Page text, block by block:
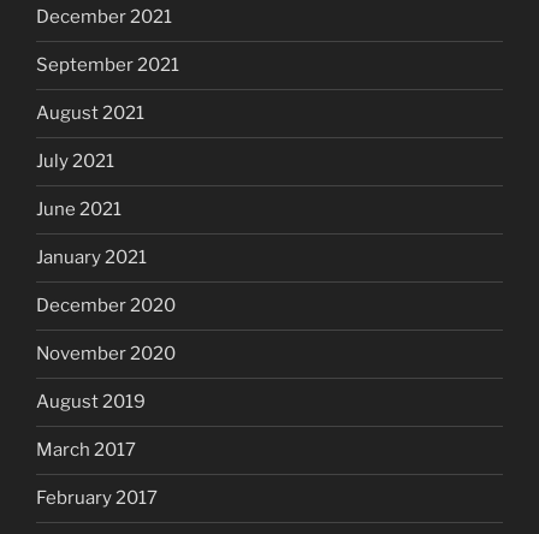
December 2021
September 2021
August 2021
July 2021
June 2021
January 2021
December 2020
November 2020
August 2019
March 2017
February 2017